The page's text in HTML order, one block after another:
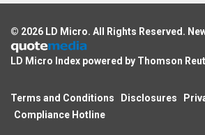
© 2026 LD Micro. All Rights Reserved.
LD Micro Index powered by Thomson
Terms and Conditions Disclosures
Compliance Hotline